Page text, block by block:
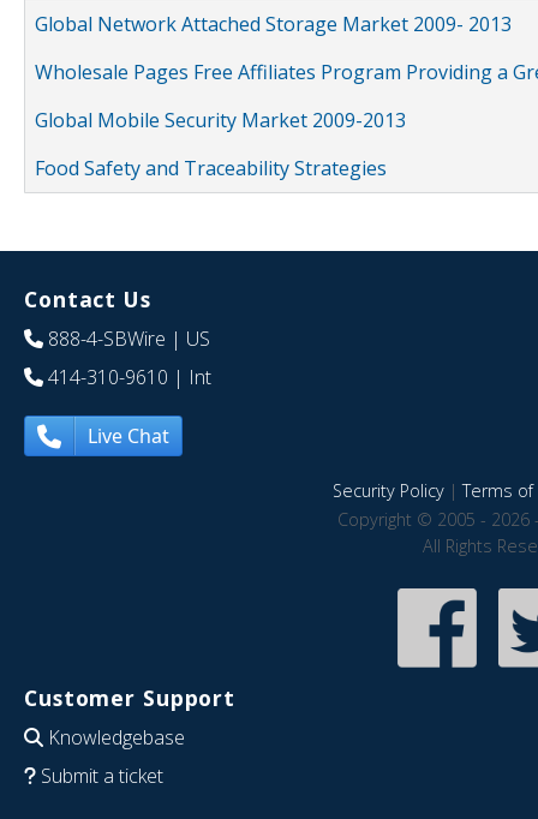
Global Network Attached Storage Market 2009- 2013
Wholesale Pages Free Affiliates Program Providing a
Global Mobile Security Market 2009-2013
Food Safety and Traceability Strategies
Contact Us
888-4-SBWire | US
414-310-9610 | Int
Live Chat
Security Policy|Terms of
Copyright © 2005 - 2026
All Rights
Customer Support
Knowledgebase
Submit a ticket